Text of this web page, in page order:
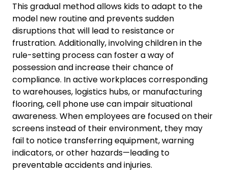
This gradual method allows kids to adapt to the
model new routine and prevents sudden
disruptions that will lead to resistance or
frustration. Additionally, involving children in the
rule-setting process can foster a way of
possession and increase their chance of
compliance. In active workplaces corresponding
to warehouses, logistics hubs, or manufacturing
flooring, cell phone use can impair situational
awareness. When employees are focused on their
screens instead of their environment, they may
fail to notice transferring equipment, warning
indicators, or other hazards—leading to
preventable accidents and injuries.